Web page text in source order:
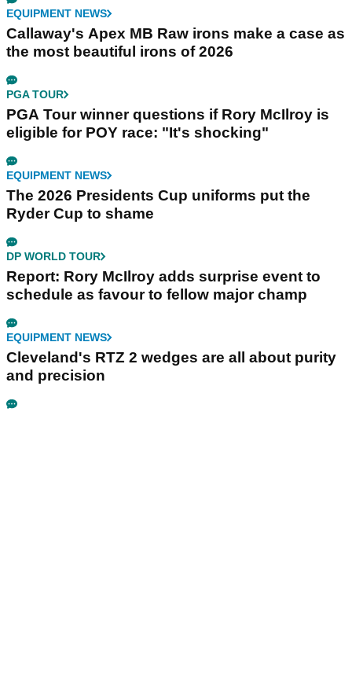
EQUIPMENT NEWS
Callaway's Apex MB Raw irons make a case as
the most beautiful irons of 2026
PGA TOUR
PGA Tour winner questions if Rory McIlroy is
eligible for POY race: "It's shocking"
EQUIPMENT NEWS
The 2026 Presidents Cup uniforms put the
Ryder Cup to shame
DP WORLD TOUR
Report: Rory McIlroy adds surprise event to
schedule as favour to fellow major champ
EQUIPMENT NEWS
Cleveland's RTZ 2 wedges are all about purity
and precision